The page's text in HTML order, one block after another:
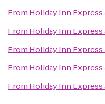
From Holiday Inn
From Holiday Inn
From Holiday Inn
From Holiday Inn
From Holiday Inn